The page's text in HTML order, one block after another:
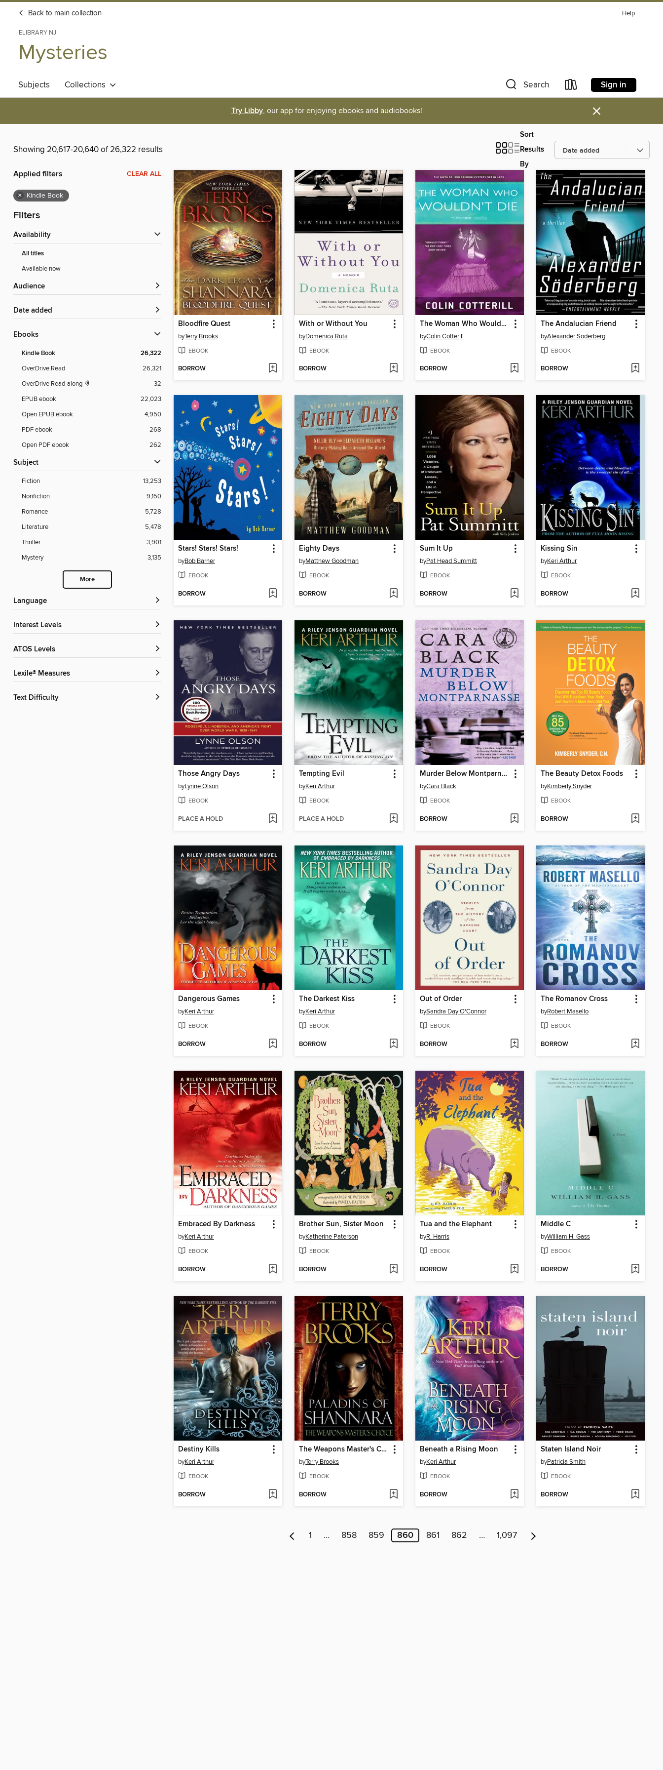
Back to main collection Help
ELIBRARY NJ
Mysteries
Subjects Collections Search Sign in
Try Libby, our app for enjoying ebooks and audiobooks! ×
Showing 20,617-20,640 of 26,322 results
Sort
Results
By
Applied filters CLEAR ALL
× Kindle Book
Filters
Availability
All titles
Available now
Audience
Date added
ebooks
Kindle Book 26,322
OverDrive Read
26,321
OverDrive Read-along
32
EPUB ebook
22,023
Open EPUB ebook
4,950
PDF ebook
268
Open PDF ebook
262
Subject
Fiction
13,253
Nonfiction
9,150
Romance
5,728
Literature
5,478
Thriller
3,901
Mystery
3,135
More
Language
Interest Levels
ATOS Levels
Lexile® Measures
Text Difficulty
Bloodfire Quest
byTerry Brooks
EBOOK
BORROW
With or Without You
byDomenica Ruta
EBOOK
BORROW
The Woman Who Wouldn't Die
byColin Cotterill
EBOOK
BORROW
The Andalucian Friend
byAlexander Soderberg
EBOOK
BORROW
Stars! Stars! Stars!
byBob Barner
EBOOK
BORROW
Eighty Days
byMatthew Goodman
EBOOK
BORROW
Sum It Up
byPat Head Summitt
EBOOK
BORROW
Kissing Sin
byKeri Arthur
EBOOK
BORROW
Those Angry Days
byLynne Olson
EBOOK
PLACE A HOLD
Tempting Evil
byKeri Arthur
EBOOK
PLACE A HOLD
Murder Below Montparnasse
byCara Black
EBOOK
BORROW
The Beauty Detox Foods
byKimberly Snyder
EBOOK
BORROW
Dangerous Games
byKeri Arthur
EBOOK
BORROW
The Darkest Kiss
byKeri Arthur
EBOOK
BORROW
Out of Order
bySandra Day O'Connor
EBOOK
BORROW
The Romanov Cross
byRobert Masello
EBOOK
BORROW
Embraced By Darkness
byKeri Arthur
EBOOK
BORROW
Brother Sun, Sister Moon
byKatherine Paterson
EBOOK
BORROW
Tua and the Elephant
byR. Harris
EBOOK
BORROW
Middle C
byWilliam H. Gass
EBOOK
BORROW
Destiny Kills
byKeri Arthur
EBOOK
BORROW
The Weapons Master's Choice
byTerry Brooks
EBOOK
BORROW
Beneath a Rising Moon
byKeri Arthur
EBOOK
BORROW
Staten Island Noir
byPatricia Smith
EBOOK
BORROW
1 … 858 859 860 861 862 … 1,097